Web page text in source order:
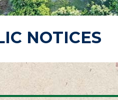
NOTICES